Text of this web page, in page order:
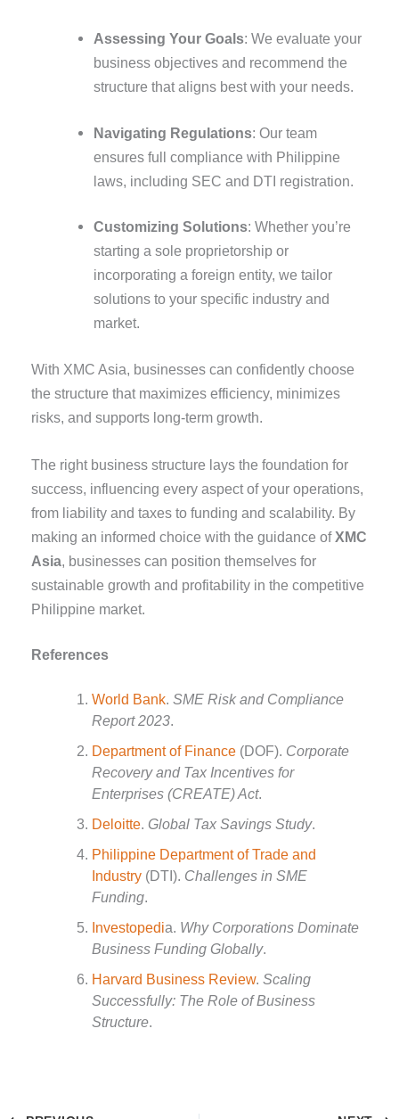
Assessing Your Goals: We evaluate your
business objectives and recommend the
structure that aligns best with your needs.
Navigating Regulations: Our team
ensures full compliance with Philippine
laws, including SEC and DTI registration.
Customizing Solutions: Whether you’re
starting a sole proprietorship or
incorporating a foreign entity, we tailor
solutions to your specific industry and
market.
With XMC Asia, businesses can confidently choose
the structure that maximizes efficiency, minimizes
risks, and supports long-term growth.
The right business structure lays the foundation for
success, influencing every aspect of your operations,
from liability and taxes to funding and scalability. By
making an informed choice with the guidance ofXMC
Asia, businesses can position themselves for
sustainable growth and profitability in the competitive
Philippine market.
References
World Bank.SME Risk and Compliance
Report 2023.
Department of Finance (DOF). Corporate
Recovery and Tax Incentives for
Enterprises (CREATE) Act.
Deloitte. Global Tax Savings Study.
Philippine Department of Trade and
Industry (DTI). Challenges in SME
Funding.
Investopedia. Why Corporations Dominate
Business Funding Globally.
Harvard Business Review.Scaling
Successfully: The Role of Business
Structure.